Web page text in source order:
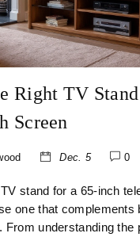
Right TV
Screen
Dec. 5 0
stand for a 65-inch
one that complements
From understanding the